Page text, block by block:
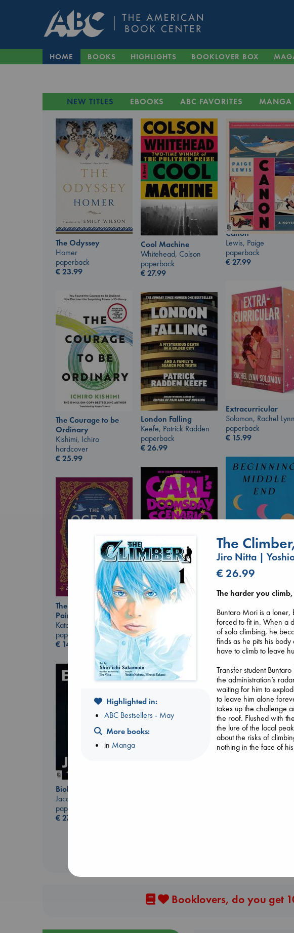
HOME BOOKS HIGHLIGHTS BOOKLOVER BOX
NEW TITLES EBOOKS ABC FAVORITES MANGA
The Odyssey
Homer
paperback
€23.99
Cool Machine
Whitehead, Colson
paperback
€27.99
Canon
Lewis, Paige
paperback
€27.99
Extracurricular
Solomon, Rachel Lynn
paperback
€ 15.99
The Courage to be
Ordinary
Kishimi, Ichiro
hardcover
€25.99
London Falling
Keefe, Patrick Radden
paperback
€26.99
Luiselli, Valeria
paperback
€23.99
Carl's Doomsday
Scenario
Dinniman, Matt
€24.99
The Ocean Would
Paint Me Blue
Katouh, Zoulfa
paperback
€ 14.99
Prince of Swords
Don't Call It Art
Biological War
Jacobsen, Annie
paperback
€27.99
Booklovers, do you get
Highlighted in:
ABC Bestsellers - May
More books:
in Manga
The
Jiro Nitta |
€ 26.99
The harder you
Buntaro Mori is a loner,
forced to fit in. When a
of solo climbing, he
finds as he pits his
have to climb to leave
Transfer student
the administration’s
waiting for him to
to leave him alone
takes up the challenge
the roof. Flushed with
the lure of the local
about the risks of
nothing in the face of